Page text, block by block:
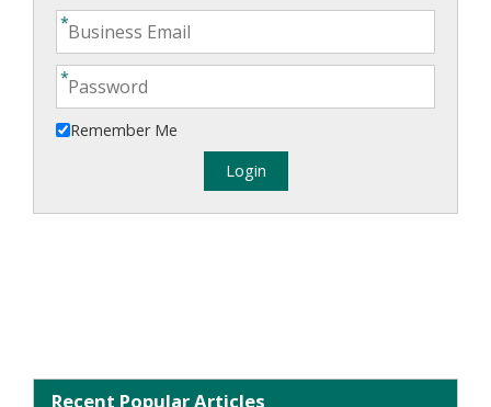
Remember Me
Recent Popular Articles